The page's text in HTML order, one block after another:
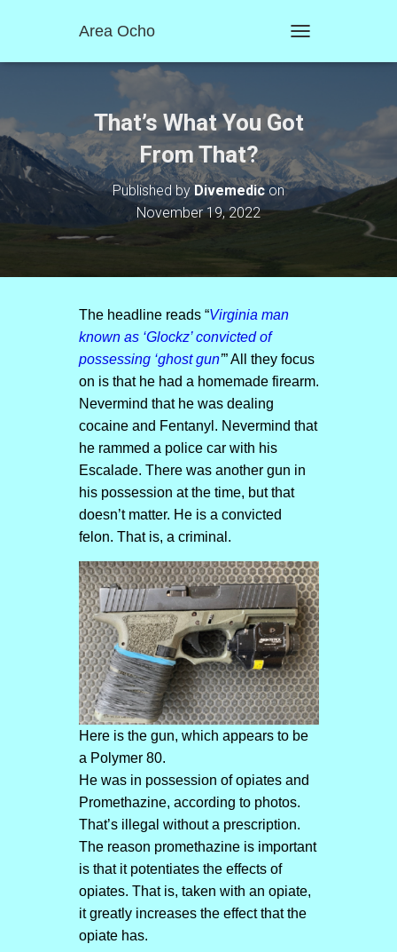
Area Ocho
O
L
E
A
V
O
That’s What You Got
From That?
Published byDivemedicon
November 19, 2022
The headline reads “Virginia man
known as ‘Glockz’ convicted of
possessing ‘ghost gun’” All they focus
on is that he had a homemade firearm.
Nevermind that he was dealing
cocaine and Fentanyl. Nevermind that
he rammed a police car with his
Escalade. There was another gun in
his possession at the time, but that
doesn’t matter. He is a convicted
felon. That is, a criminal.
Here is the gun, which appears to be
a Polymer 80.
He was in possession of opiates and
Promethazine, according to photos.
That’s illegal without a prescription.
The reason promethazine is important
is that it potentiates the effects of
opiates. That is, taken with an opiate,
it greatly increases the effect that the
opiate has.